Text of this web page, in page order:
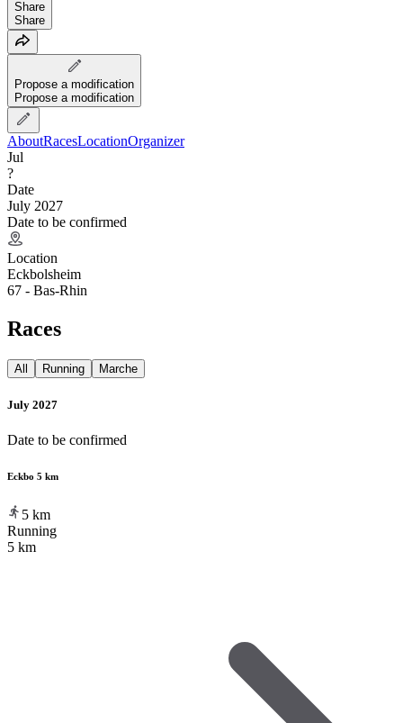
Share
Share
Propose a modification
Propose a modification
AboutRacesLocationOrganizer
Jul
?
Date
July 2027
Date to be confirmed
Location
Eckbolsheim
67 - Bas-Rhin
Races
All Running Marche
July 2027
Date to be confirmed
Eckbo 5 km
5 km
Running
5 km